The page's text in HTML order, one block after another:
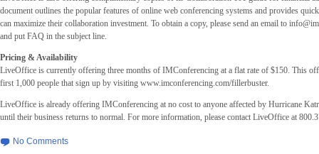
document outlines the popular features of online web conferencing systems and provides
can maximize their collaboration investment. To obtain a copy, please send an email to
and put FAQ in the subject line.
Pricing & Availability
LiveOffice is currently offering three months of IMConferencing at a flat rate of $150. This
first 1,000 people that sign up by visiting www.imconferencing.com/fillerbuster.
LiveOffice is already offering IMConferencing at no cost to anyone affected by Hurricane
until their business returns to normal. For more information, please contact LiveOffice at
No Comments